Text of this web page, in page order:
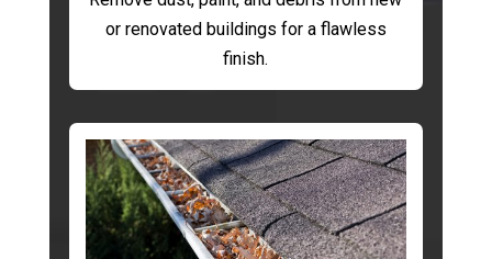
or renovated buildings for a flawless
finish.